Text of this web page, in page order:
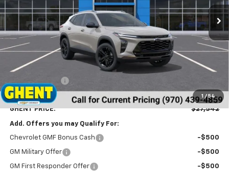
1 / 54
GHENT PRICE
Less
MSRP: $28,255
Dealer Handling Fee +$787
GHENT PRICE: $27,542
Add. Offers you may Qualify For:
Chevrolet GMF Bonus Cash -$500
GM Military Offer -$500
GM First Responder Offer -$500